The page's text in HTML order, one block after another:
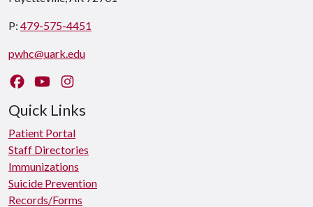
P: 479-575-4451
pwhc@uark.edu
Like us on Facebook
Watch us on YouTube
Quick Links
Patient Portal
Staff Directories
Immunizations
Suicide Prevention
Records/Forms